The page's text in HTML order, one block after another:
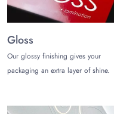
Gloss
Our glossy finishing gives your
packaging an extra layer of shine.